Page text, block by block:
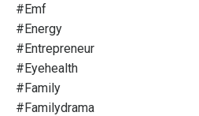
#emf
#energy
#entrepreneur
#eyehealth
#family
#familydrama